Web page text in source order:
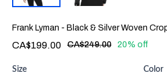
Frank Lyman - Black & Silver Woven
CA$199.00 CA$249.00 20% off
Size Color